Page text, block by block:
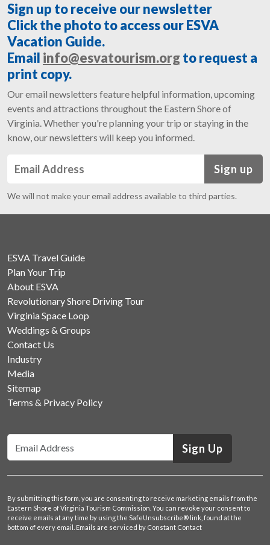
Sign up to receive our newsletter
Click the photo to access our ESVA
Vacation Guide.
Email info@esvatourism.org to request a
print copy.
Our email newsletters feature helpful information, upcoming
events and attractions throughout the Eastern Shore of
Virginia. Whether you're planning your trip or staying in the
know, our newsletters will keep you informed.
Sign up
We will not make your email address available to third parties.
ESVA Travel Guide
Plan Your Trip
About ESVA
Revolutionary Shore Driving Tour
Virginia Space Loop
Weddings & Groups
Contact Us
Industry
Media
Sitemap
Terms & Privacy Policy
Sign Up
By submitting this form, you are consenting to receive marketing emails from the
Eastern Shore of Virginia Tourism Commission. You can revoke your consent to
receive emails at any time by using the SafeUnsubscribe® link, found at the
bottom of every email. Emails are serviced by Constant Contact